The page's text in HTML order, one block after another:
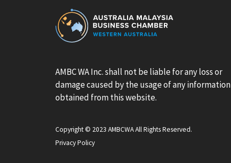
AMBC WA Inc. shall not be liable for any loss or
damage caused by the usage of any information
obtained from this website.
Copyright © 2023 AMBCWA All Rights Reserved.
Privacy Policy